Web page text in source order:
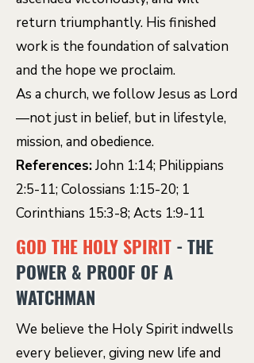
return triumphantly. His finished
work is the foundation of salvation
and the hope we proclaim.
As a church, we follow Jesus as Lord
—not just in belief, but in lifestyle,
mission, and obedience.
References:John 1:14; Philippians
2:5-11; Colossians 1:15-20; 1
Corinthians 15:3-8; Acts 1:9-11
GOD THE HOLY SPIRIT - THE
POWER & PROOF OF A
WATCHMAN
We believe the Holy Spirit indwells
every believer, giving new life and